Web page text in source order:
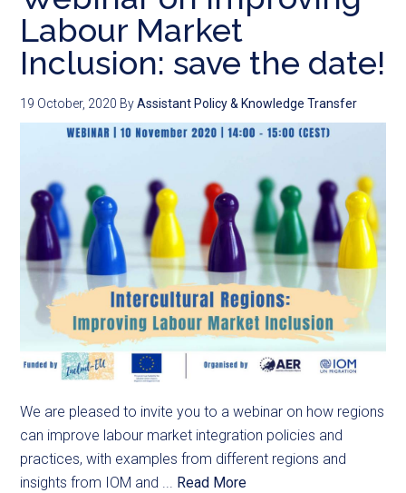
Labour Market
Inclusion: save the date!
19 October, 2020 ByAssistant Policy & Knowledge Transfer
We are pleased to invite you to a webinar on how regions
can improve labour market integration policies and
practices, with examples from different regions and
insights from IOM and ... Read More